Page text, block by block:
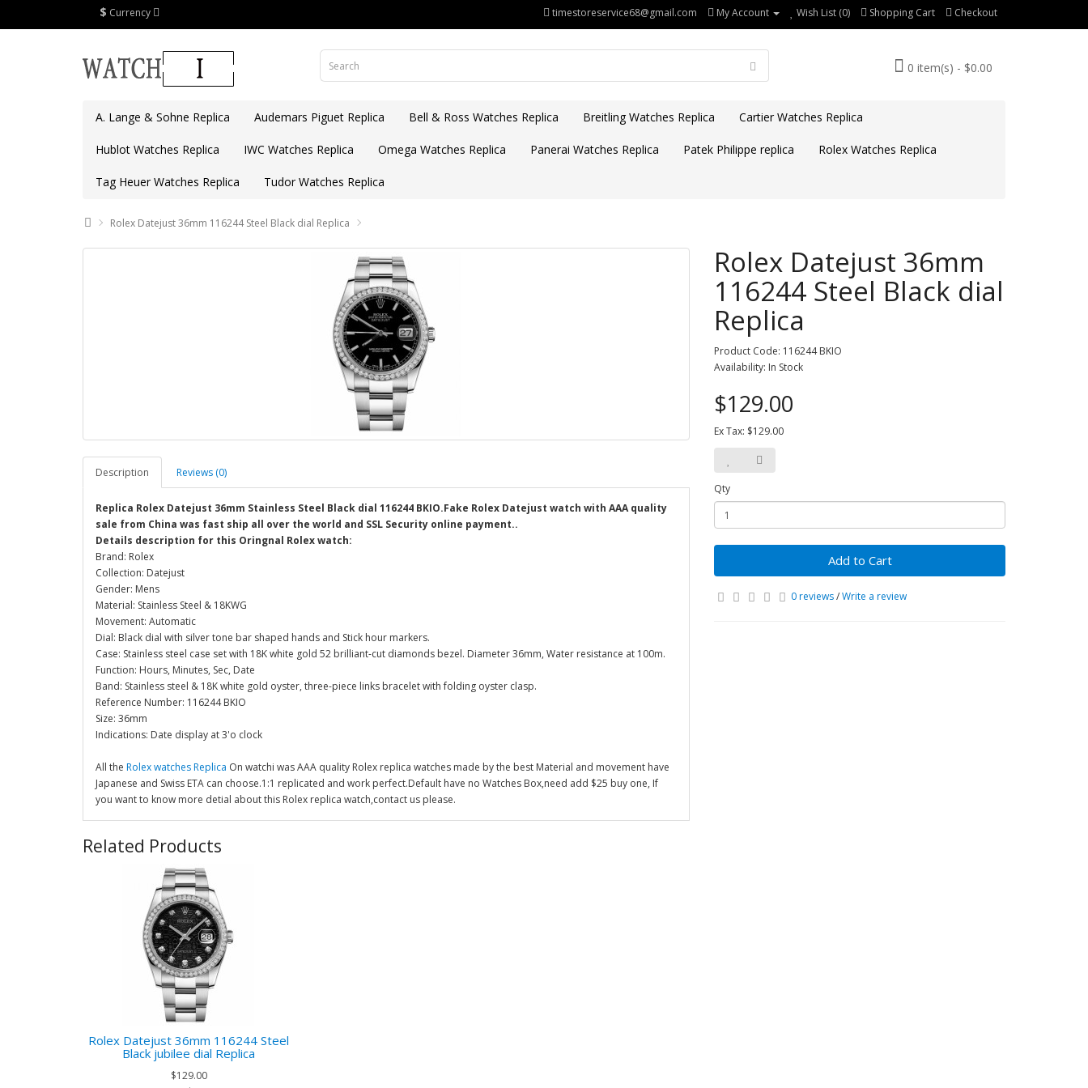
$ Currency timestoreservice68@gmail.com My Account Wish List (0) Shopping Cart Checkout
0 item(s) - $0.00
A. Lange & Sohne Replica Audemars Piguet Replica Bell & Ross Watches Replica Breitling Watches Replica Cartier Watches Replica
Hublot Watches Replica IWC Watches Replica Omega Watches Replica Panerai Watches Replica Patek Philippe replica Rolex Watches Replica
Tag Heuer Watches Replica Tudor Watches Replica
Rolex Datejust 36mm 116244 Steel Black dial Replica
Description Reviews (0)
Replica Rolex Datejust 36mm Stainless Steel Black dial 116244 BKIO.Fake Rolex Datejust watch with AAA quality
sale from China was fast ship all over the world and SSL Security online payment..
Details description for this Oringnal Rolex watch:
Brand: Rolex
Collection: Datejust
Gender: Mens
Material: Stainless Steel & 18KWG
Movement: Automatic
Dial: Black dial with silver tone bar shaped hands and Stick hour markers.
Case: Stainless steel case set with 18K white gold 52 brilliant-cut diamonds bezel. Diameter 36mm, Water resistance at 100m.
Function: Hours, Minutes, Sec, Date
Band: Stainless steel & 18K white gold oyster, three-piece links bracelet with folding oyster clasp.
Reference Number: 116244 BKIO
Size: 36mm
Indications: Date display at 3'o clock
All the Rolex watches Replica On watchi was AAA quality Rolex replica watches made by the best Material and movement have
Japanese and Swiss ETA can choose.1:1 replicated and work perfect.Default have no Watches Box,need add $25 buy one, If
you want to know more detial about this Rolex replica watch,contact us please.
Rolex Datejust 36mm
116244 Steel Black dial
Replica
Product Code: 116244 BKIO
Availability: In Stock
$129.00
Ex Tax: $129.00
Qty
Add to Cart
0 reviews/Write a review
Related Products
Rolex Datejust 36mm 116244 Steel
Black jubilee dial Replica
$129.00